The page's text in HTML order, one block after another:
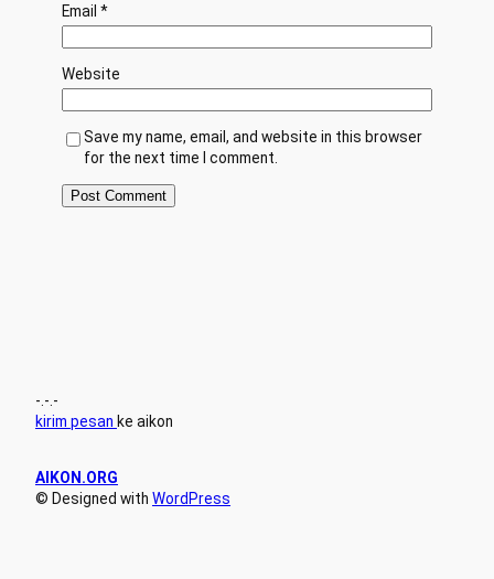
Email *
Website
Save my name, email, and website in this browser
for the next time I comment.
-.-.-
kirim pesan ke aikon
AIKON.ORG
© Designed with WordPress